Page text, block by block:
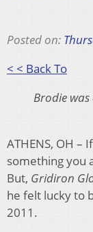
Posted on:
< < Back To
Brodie
ATHENS, OH –
something you
But, Gridiron
he felt lucky to
2011.